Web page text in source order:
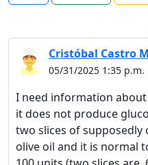
Cristóbal Castro
05/31/2025 1:35 p.m.
I need information
it does not produce
two slices of
olive oil and it is normal